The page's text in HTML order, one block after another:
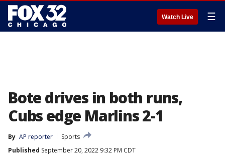
Watch Live ☰
Bote drives in both runs,
Cubs edge Marlins 2-1
By AP reporter
Sports
Published September 20, 2022 9:32 PM CDT